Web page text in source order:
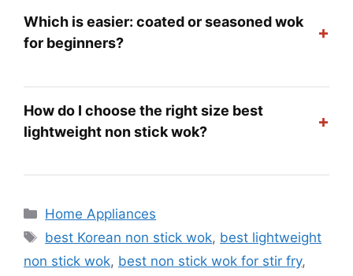
Which is easier: coated or seasoned wok
for beginners?
+
How do I choose the right size best
lightweight non stick wok?
+
Categories
Home Appliances
Tags
best Korean non stick wok, best lightweight
non stick wok, best non stick wok for stir fry,